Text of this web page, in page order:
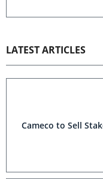
LATEST ARTICLES
Cameco to Sell